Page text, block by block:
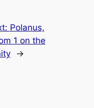
Polanus,
1 on the
→